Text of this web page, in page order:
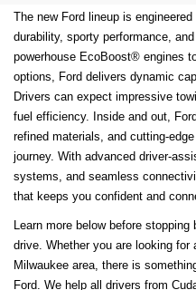
The new Ford lineup is
durability, sporty performance,
powerhouse EcoBoost® engines
options, Ford delivers dynamic
Drivers can expect impressive
fuel efficiency. Inside and out,
refined materials, and cutting-
journey. With advanced driver-
systems, and seamless
that keeps you confident and
Learn more below before
drive. Whether you are looking for
Milwaukee area, there is
Ford. We help all drivers from